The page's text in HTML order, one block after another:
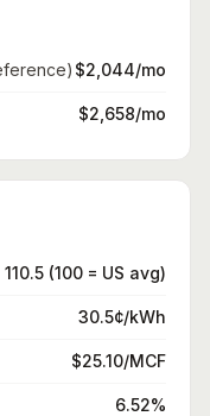
$2,044/mo
$2,658/mo
110.5 (100 = US avg)
30.5¢/kWh
$25.10/MCF
6.52%